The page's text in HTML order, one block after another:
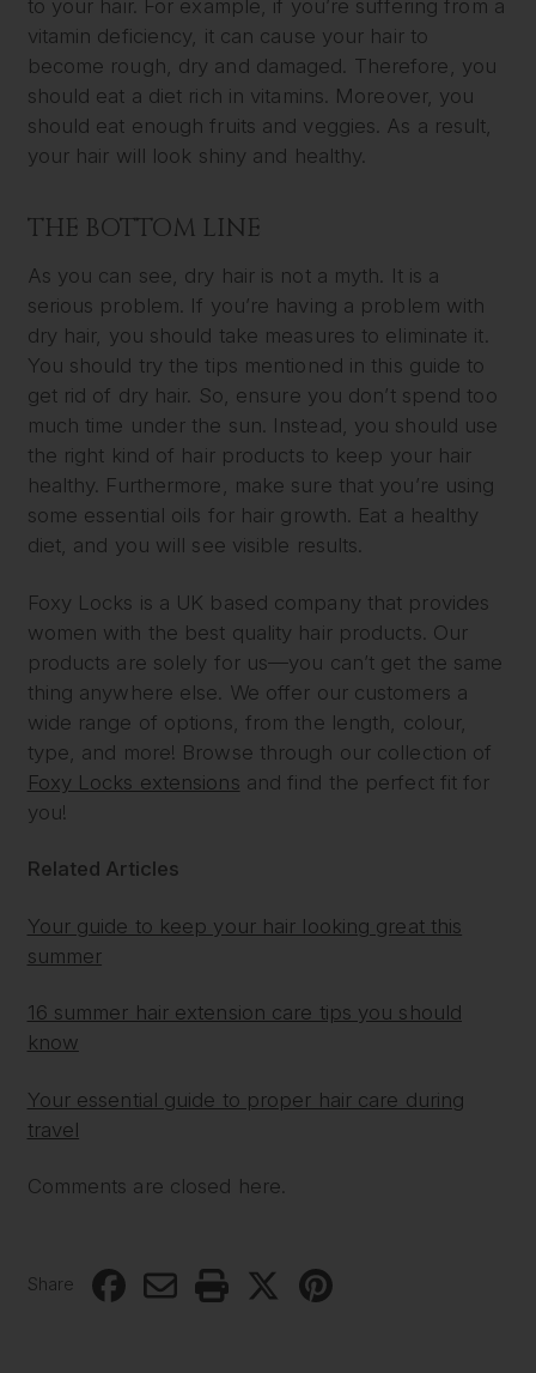
to your hair. For example, if you’re suffering from a
vitamin deficiency, it can cause your hair to
become rough, dry and damaged. Therefore, you
should eat a diet rich in vitamins. Moreover, you
should eat enough fruits and veggies. As a result,
your hair will look shiny and healthy.
THE BOTTOM LINE
As you can see, dry hair is not a myth. It is a
serious problem. If you’re having a problem with
dry hair, you should take measures to eliminate it.
You should try the tips mentioned in this guide to
get rid of dry hair. So, ensure you don’t spend too
much time under the sun. Instead, you should use
the right kind of hair products to keep your hair
healthy. Furthermore, make sure that you’re using
some essential oils for hair growth. Eat a healthy
diet, and you will see visible results.
Foxy Locks is a UK based company that provides
women with the best quality hair products. Our
products are solely for us—you can’t get the same
thing anywhere else. We offer our customers a
wide range of options, from the length, colour,
type, and more! Browse through our collection of
Foxy Locks extensions and find the perfect fit for
you!
Related Articles
Your guide to keep your hair looking great this
summer
16 summer hair extension care tips you should
know
Your essential guide to proper hair care during
travel
Comments are closed here.
Share